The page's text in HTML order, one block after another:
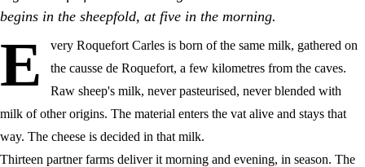
begins in the sheepfold, at five in the morning.
E
very Roquefort Carles is born of the same milk, gathered on
the causse de Roquefort, a few kilometres from the caves.
Raw sheep's milk, never pasteurised, never blended with
milk of other origins. The material enters the vat alive and stays that
way. The cheese is decided in that milk.
Thirteen partner farms deliver it morning and evening, in season. The